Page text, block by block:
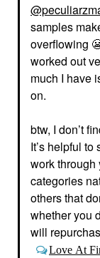
samples
overflowing
worked out
much I have
on.
btw, I don’t
It’s helpful
work through
categories
others that
whether you
will
Love At